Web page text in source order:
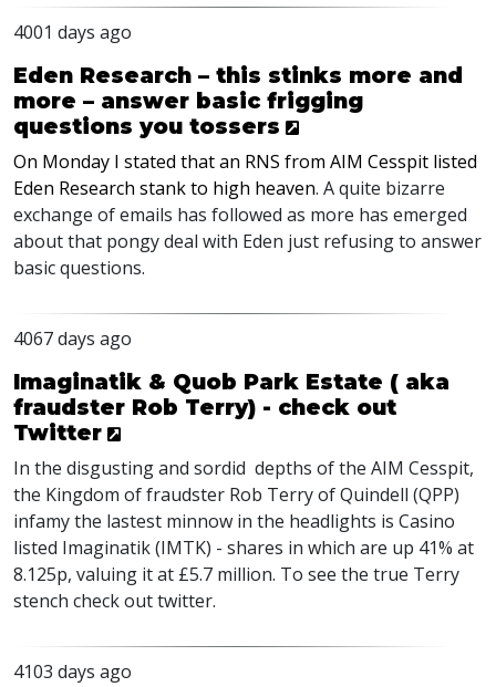
4001 days ago
Eden Research – this stinks more and
more – answer basic frigging
questions you tossers
On Monday I stated that an RNS from AIM Cesspit listed
Eden Research stank to high heaven. A quite bizarre
exchange of emails has followed as more has emerged
about that pongy deal with Eden just refusing to answer
basic questions.
4067 days ago
Imaginatik & Quob Park Estate ( aka
fraudster Rob Terry) - check out
Twitter
In the disgusting and sordid depths of the AIM Cesspit,
the Kingdom of fraudster Rob Terry of Quindell (QPP)
infamy the lastest minnow in the headlights is Casino
listed Imaginatik (IMTK) - shares in which are up 41% at
8.125p, valuing it at £5.7 million. To see the true Terry
stench check out twitter.
4103 days ago